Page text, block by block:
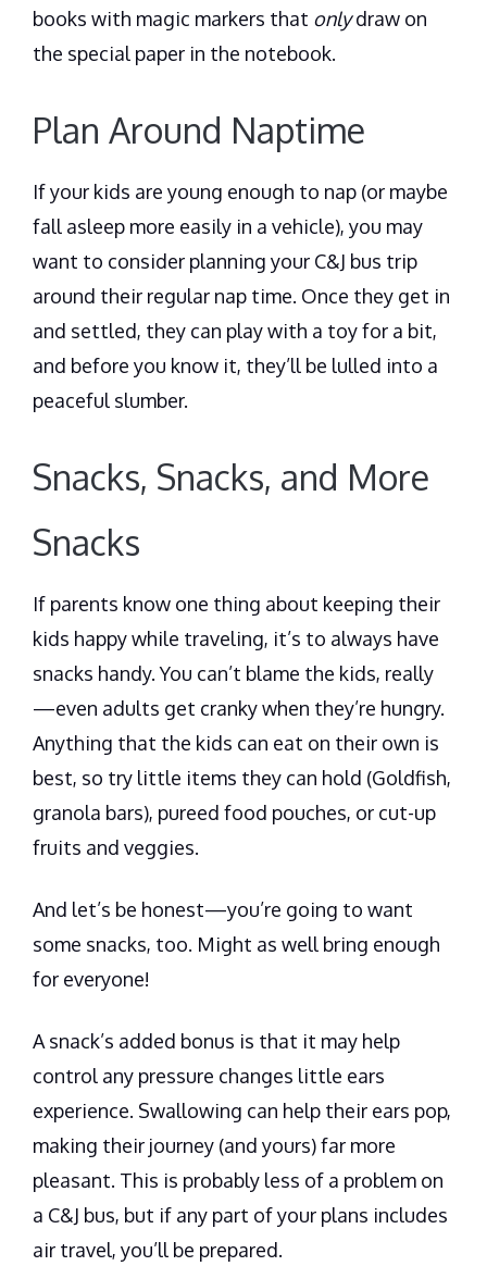
books with magic markers that onlydraw on
the special paper in the notebook.
Plan Around Naptime
If your kids are young enough to nap (or maybe
fall asleep more easily in a vehicle), you may
want to consider planning your C&J bus trip
around their regular nap time. Once they get in
and settled, they can play with a toy for a bit,
and before you know it, they’ll be lulled into a
peaceful slumber.
Snacks, Snacks, and More
Snacks
If parents know one thing about keeping their
kids happy while traveling, it’s to always have
snacks handy. You can’t blame the kids, really
—even adults get cranky when they’re hungry.
Anything that the kids can eat on their own is
best, so try little items they can hold (Goldfish,
granola bars), pureed food pouches, or cut-up
fruits and veggies.
And let’s be honest—you’re going to want
some snacks, too. Might as well bring enough
for everyone!
A snack’s added bonus is that it may help
control any pressure changes little ears
experience. Swallowing can help their ears pop,
making their journey (and yours) far more
pleasant. This is probably less of a problem on
a C&J bus, but if any part of your plans includes
air travel, you’ll be prepared.